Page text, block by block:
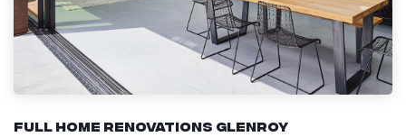
Full Home Renovations Glenroy